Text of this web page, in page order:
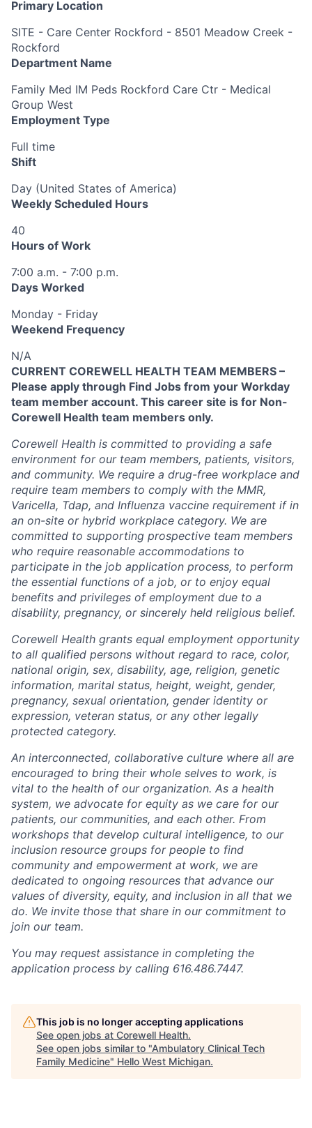
Primary Location
SITE - Care Center Rockford - 8501 Meadow Creek -
Rockford
Department Name
Family Med IM Peds Rockford Care Ctr - Medical
Group West
Employment Type
Full time
Shift
Day (United States of America)
Weekly Scheduled Hours
40
Hours of Work
7:00 a.m. - 7:00 p.m.
Days Worked
Monday - Friday
Weekend Frequency
N/A
CURRENT COREWELL HEALTH TEAM MEMBERS –
Please apply through Find Jobs from your Workday
team member account. This career site is for Non-
Corewell Health team members only.
Corewell Health is committed to providing a safe
environment for our team members, patients, visitors,
and community. We require a drug-free workplace and
require team members to comply with the MMR,
Varicella, Tdap, and Influenza vaccine requirement if in
an on-site or hybrid workplace category. We are
committed to supporting prospective team members
who require reasonable accommodations to
participate in the job application process, to perform
the essential functions of a job, or to enjoy equal
benefits and privileges of employment due to a
disability, pregnancy, or sincerely held religious belief.
Corewell Health grants equal employment opportunity
to all qualified persons without regard to race, color,
national origin, sex, disability, age, religion, genetic
information, marital status, height, weight, gender,
pregnancy, sexual orientation, gender identity or
expression, veteran status, or any other legally
protected category.
An interconnected, collaborative culture where all are
encouraged to bring their whole selves to work, is
vital to the health of our organization. As a health
system, we advocate for equity as we care for our
patients, our communities, and each other. From
workshops that develop cultural intelligence, to our
inclusion resource groups for people to find
community and empowerment at work, we are
dedicated to ongoing resources that advance our
values of diversity, equity, and inclusion in all that we
do. We invite those that share in our commitment to
join our team.
You may request assistance in completing the
application process by calling 616.486.7447.
This job is no longer accepting applications
See open jobs at Corewell Health.
See open jobs similar to "Ambulatory Clinical Tech
Family Medicine" Hello West Michigan.